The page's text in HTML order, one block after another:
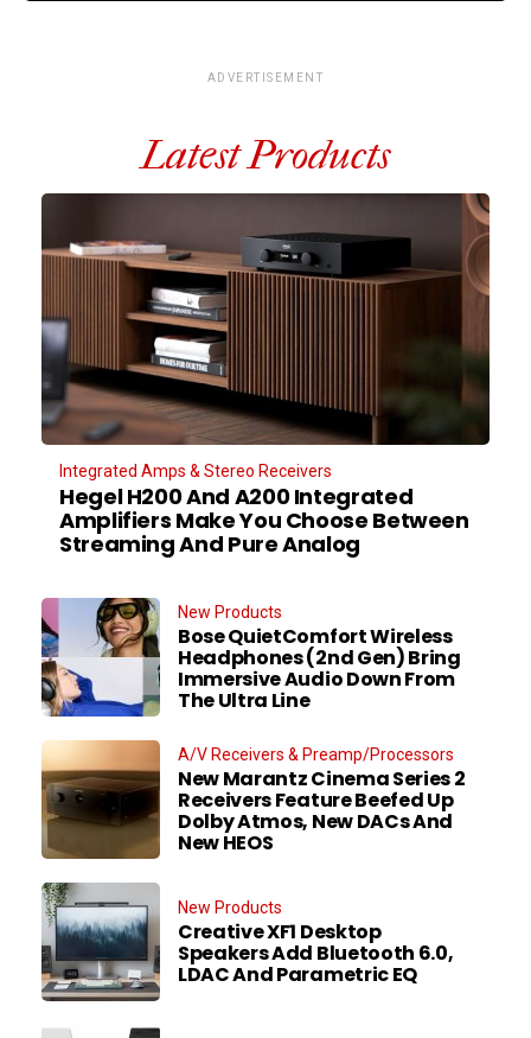
ADVERTISEMENT
Latest Products
Integrated Amps & Stereo Receivers
Hegel H200 And A200 Integrated
Amplifiers Make You Choose Between
Streaming And Pure Analog
New Products
Bose QuietComfort Wireless
Headphones (2nd Gen) Bring
Immersive Audio Down From
The Ultra Line
A/V Receivers & Preamp/Processors
New Marantz Cinema Series 2
Receivers Feature Beefed Up
Dolby Atmos, New DACs And
New HEOS
New Products
Creative XF1 Desktop
Speakers Add Bluetooth 6.0,
LDAC And Parametric EQ